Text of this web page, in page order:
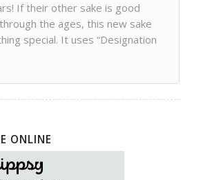
If their other sake is good
the ages, this new sake
special. It uses “Designation
ONLINE